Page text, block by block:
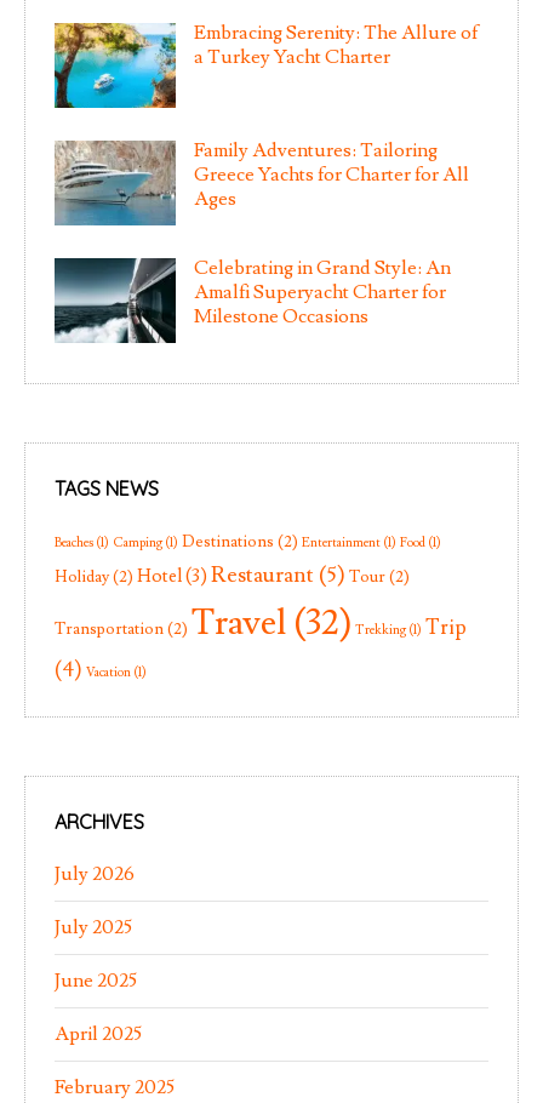
Embracing Serenity: The Allure of
a Turkey Yacht Charter
Family Adventures: Tailoring
Greece Yachts for Charter for All
Ages
Celebrating in Grand Style: An
Amalfi Superyacht Charter for
Milestone Occasions
TAGS NEWS
Beaches (1) Camping(1) Destinations (2) Entertainment (1) Food (1)
Holiday(2) Hotel(3) Restaurant (5) Tour(2)
Transportation(2) Travel (32) Trekking(1) Trip
(4) Vacation (1)
ARCHIVES
July 2026
July 2025
June 2025
April 2025
February 2025